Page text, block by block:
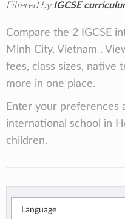
Filtered byIGCSE
Compare the 2 IGCSE
Minh City, Vietnam .
fees, class sizes, native
more in one place.
Enter your preferences
international school in
children.
Language